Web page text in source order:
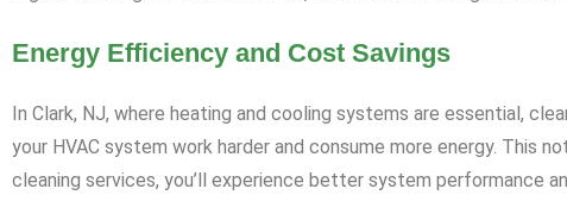
Energy Efficiency and Cost Savings
In Clark, NJ, where heating and cooling systems are essential,
your HVAC system work harder and consume more energy. This
cleaning services, you’ll experience better system performance